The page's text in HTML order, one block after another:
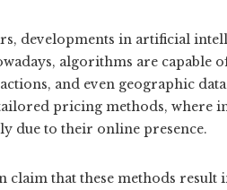
developments in artificial
algorithms are capable
and even geographic
pricing methods, where
due to their online presence.
claim that these methods